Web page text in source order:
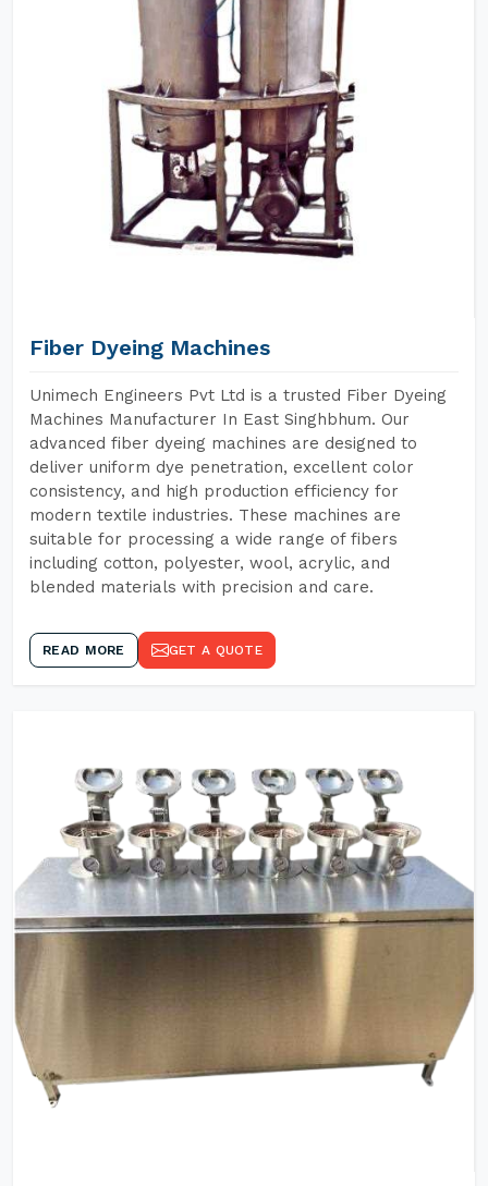
Fiber Dyeing Machines
Unimech Engineers Pvt Ltd is a trusted Fiber Dyeing
Machines Manufacturer In East Singhbhum. Our
advanced fiber dyeing machines are designed to
deliver uniform dye penetration, excellent color
consistency, and high production efficiency for
modern textile industries. These machines are
suitable for processing a wide range of fibers
including cotton, polyester, wool, acrylic, and
blended materials with precision and care.
READ MORE GET A QUOTE